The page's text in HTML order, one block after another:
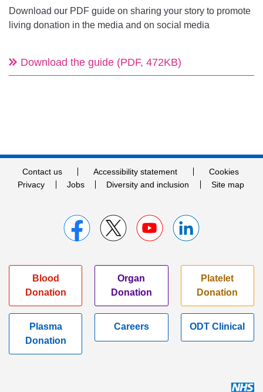
Download our PDF guide on sharing your story to promote
living donation in the media and on social media
Download the guide (PDF, 472KB)
Contact us Accessibility statement
Cookies
Privacy
Jobs Diversity and inclusion Site map
Blood
Donation
Organ
Donation
Platelet
Donation
Plasma
Donation
Careers ODT Clinical